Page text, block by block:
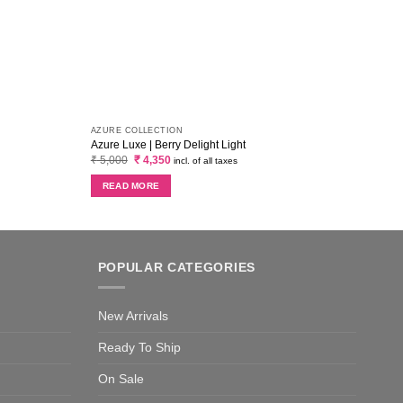
AZURE COLLECTION
Azure Luxe | Berry Delight Light
₹5,000 Original
was:
₹ 5,000.
₹4,350Current
incl. of all taxes
READ MORE
POPULAR CATEGORIES
New Arrivals
Ready To Ship
On Sale